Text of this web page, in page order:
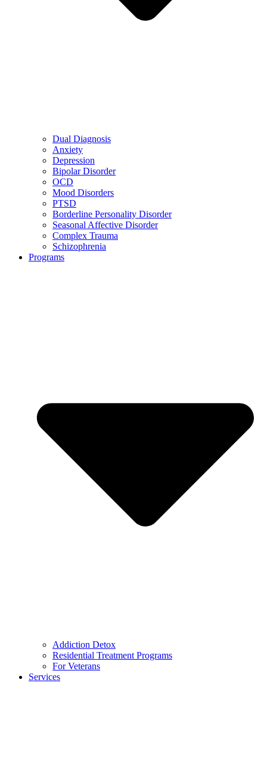
Dual Diagnosis
Anxiety
Depression
Bipolar Disorder
OCD
Mood Disorders
PTSD
Borderline Personality Disorder
Seasonal Affective Disorder
Complex Trauma
Schizophrenia
Programs
Addiction Detox
Residential Treatment Programs
For Veterans
Services